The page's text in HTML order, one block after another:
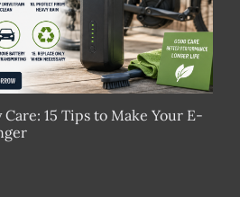
15 Tips to Make Your E-